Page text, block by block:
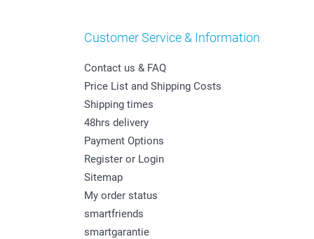
Customer Service & Information
Contact us & FAQ
Price List and Shipping Costs
Shipping times
48hrs delivery
Payment Options
Register or Login
Sitemap
My order status
smartfriends
smartgarantie